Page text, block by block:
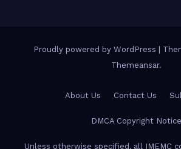
Proudly powered by WordPress
Themeansar.
About Us Contact Us
DMCA Copyright Notice
Unless otherwise specified, all IMEMC